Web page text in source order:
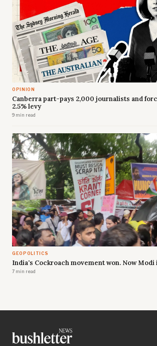
OPINION
Canberra part-pays 2,000 journalists and
2.5% levy
9 min read
GEOPOLITICS
India's Cockroach movement won. Now Modi
7 min read